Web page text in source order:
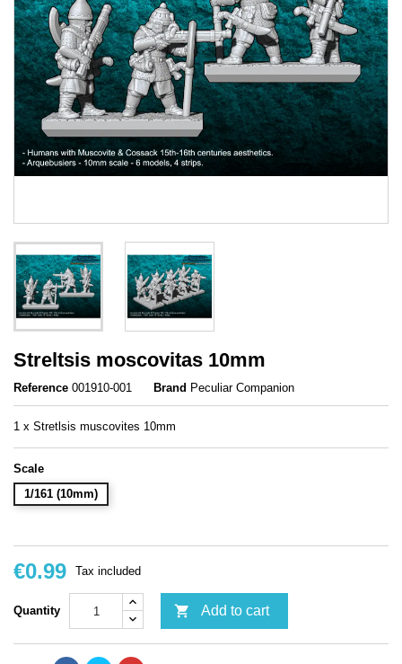
Streltsis moscovitas 10mm
Reference 001910-001 Brand Peculiar Companion
1 x Stretlsis muscovites 10mm
Scale
1/161 (10mm)
€0.99 Tax included
Quantity  Add to cart